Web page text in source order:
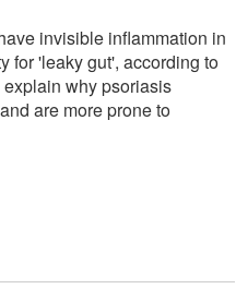
invisible inflammation in
for 'leaky gut', according to
why psoriasis
are more prone to